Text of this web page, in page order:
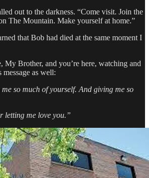
out to the darkness. “Come visit. Join the
The Mountain. Make yourself at home.”
that Bob had died at the same moment I
My Brother, and you’re here, watching and
as well:
so much of yourself. And giving me so
letting me love you.”